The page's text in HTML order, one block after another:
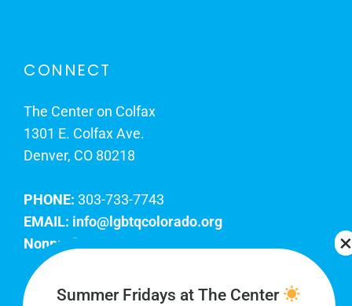
CONNECT
The Center on Colfax
1301 E. Colfax Ave.
Denver, CO 80218
PHONE: 303-733-7743
EMAIL: info@lgbtqcolorado.org
Nonprofit EIN:
Join Our Team
Summer Fridays at The Center